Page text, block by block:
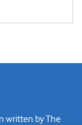
written by The